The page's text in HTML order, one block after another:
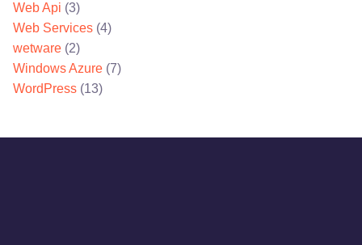
Web Api (3)
Web Services (4)
wetware (2)
Windows Azure (7)
WordPress (13)